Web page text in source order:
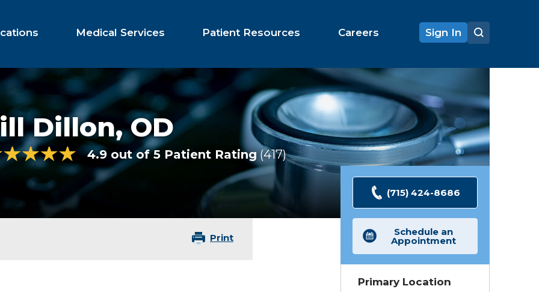
Medical Services Patient Resources Careers Sign In
Dillon,OD
4.9 out of 5 Patient Rating 417 Ratings
Print
(715) 424-8686
Schedule an
Appointment
Primary Location